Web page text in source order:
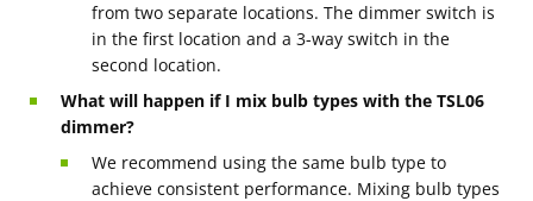
from two separate locations. The dimmer switch is
in the first location and a 3-way switch in the
second location.
What will happen if I mix bulb types with the TSL06
dimmer?
We recommend using the same bulb type to
achieve consistent performance. Mixing bulb types